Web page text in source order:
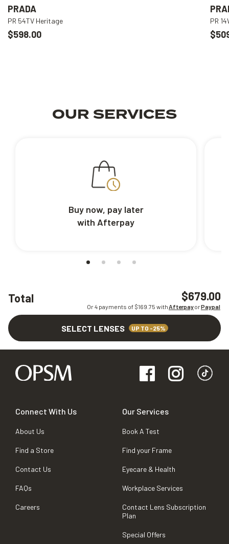
Total $679.00
Or 4 payments of $169.75 withAfterpayorPaypal
SELECT LENSES UP TO -25%
PRADA
PR 54TV Heritage
$598.00
PR
OUR SERVICES
Buy now, pay later
with Afterpay
Connect With Us
About Us
Find a Store
Contact Us
FAQs
Careers
Our Services
Book A Test
Find your Frame
Eyecare & Health
Workplace Services
Contact Lens Subscription
Plan
Special Offers